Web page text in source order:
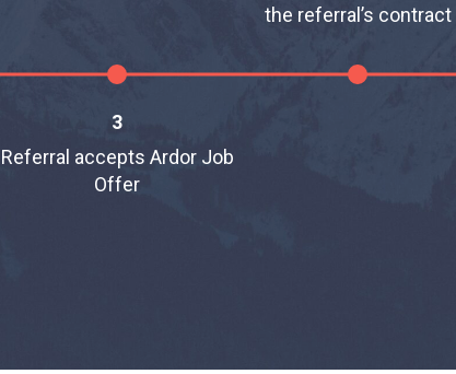
3
Referral accepts Ardor Job
Offer
the referral’s contract